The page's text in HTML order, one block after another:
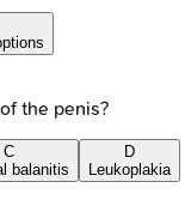
the penis?
C
balanitis
D
Leukoplakia